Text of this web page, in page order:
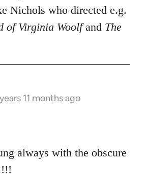
Nichols who directed e.g.
of Virginia Woolfand The
years 11 months ago
always with the obscure